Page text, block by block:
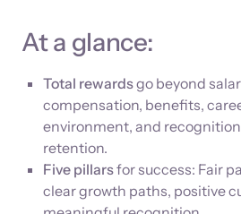
At a glance:
Total rewardsgo beyond
compensation, benefits,
environment, and
retention.
Five pillarsfor success: Fair
clear growth paths, positive